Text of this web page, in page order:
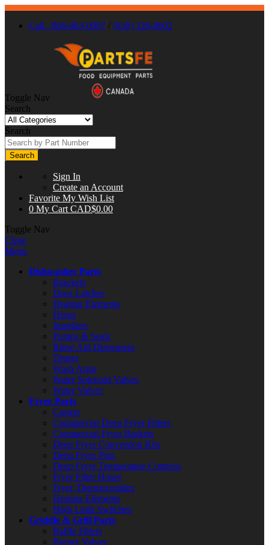
Call : 866-863-0907 / (630) 326-8602
Toggle Nav
Search
Search
Search
Sign In
Create an Account
Favorite My Wish List
0 My Cart CAD$0.00
Toggle Nav
Close
Menu
Dishwasher Parts
Brackets
Door Latches
Heating Elements
Hoses
Impellers
Pumps & Seals
Rinse Aid Dispensers
Timers
Wash Arms
Water Solenoid Valves
Water Valves
Fryer Parts
Casters
Commercial Deep Fryer Filters
Commercial Fryer Baskets
Deep Fryer Conversion Kits
Deep Fryer Pots
Deep Fryer Temperature Controls
Fryer Filter Hoses
Fryer Thermocouples
Heating Elements
High Limit Switches
Griddle & Grill Parts
Baffle Filters
Burner Valves